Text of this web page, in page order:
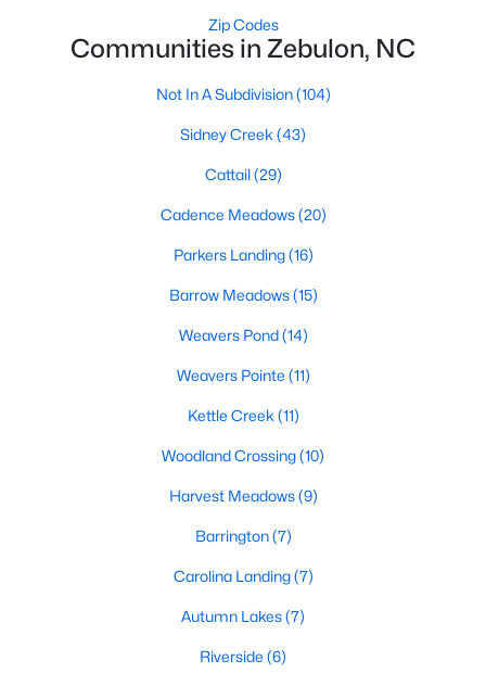
Active
Baths Sqft
20 Home Place Ln, Zebulon, NC 27597
2 ...
Find the newest Zebulon homes for sale and real estate below!
Our website is updated every 15-minutes with new real estate
listings, so you can be sure you're seeing the most recent
Zebulon properties for sale. Whether you're buying or selling
Contact us now at 919-249-8536 or fill out the form below and
Zip Codes
Communities in Zebulon, NC
Not In A Subdivision(104)
Sidney Creek (43)
Cattail(29)
Cadence Meadows(20)
Parkers Landing(16)
Barrow Meadows(15)
Weavers Pond(14)
Weavers Pointe (11)
Kettle Creek (11)
Woodland Crossing(10)
Harvest Meadows(9)
Barrington(7)
Carolina Landing(7)
Autumn Lakes(7)
Riverside (6)